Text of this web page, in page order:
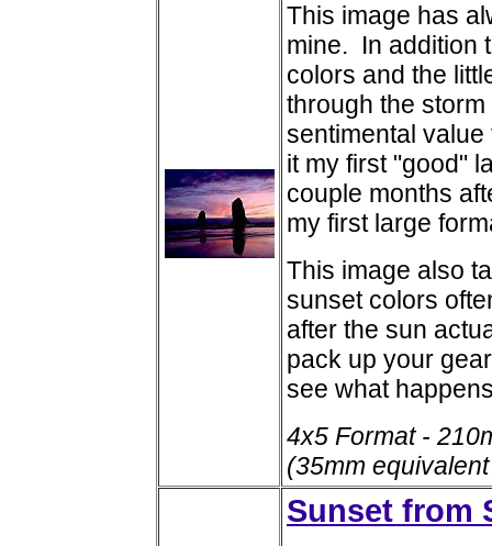
This image has
mine. In addition
colors and the
through the
sentimental
it my first "good"
couple months
my first large
This image also
sunset colors
after the sun
pack up your
see what
4x5 Format -
(35mm
Sunset from